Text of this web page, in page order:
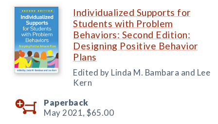
Individualized Supports for
Students with Problem
Behaviors: Second Edition:
Designing Positive Behavior
Plans
Edited by Linda M. Bambara and Lee
Kern
Paperback
May 2021, $65.00